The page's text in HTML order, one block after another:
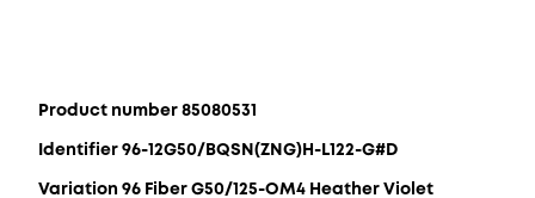
Product number 85080531
Identifier 96-12G50/BQSN(ZNG)H-L122-G#D
Variation 96 Fiber G50/125-OM4 Heather Violet